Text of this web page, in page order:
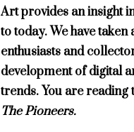
Art provides an insight
to today. We have
enthusiasts and
development of digital
trends. You are reading
The Pioneers.